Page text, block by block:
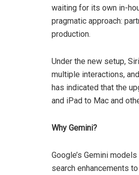
waiting for its own in-
pragmatic approach:
production.
Under the new setup,
multiple interactions,
has indicated that the
and iPad to Mac and
Why Gemini?
Google’s Gemini
search enhancements